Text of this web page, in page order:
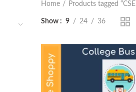
Home Products tagged
Show 9 24 36